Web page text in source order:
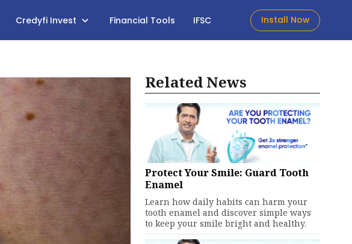
Credyfi Invest Financial Tools IFSC Install Now
Related News
Protect Your Smile: Guard Tooth
Enamel
Learn how daily habits can harm your
tooth enamel and discover simple ways
to keep your smile bright and healthy.